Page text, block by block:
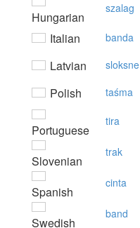
Hungarian
szalag
Italian banda
Latvian sloksne
Polish taśma
Portuguese
tira
Slovenian
trak
Spanish
cinta
Swedish
band